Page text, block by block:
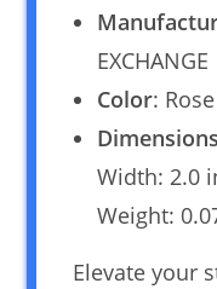
EXCHANGE
Color:
Dimensions
Width: 2.0
Weight:
Elevate your